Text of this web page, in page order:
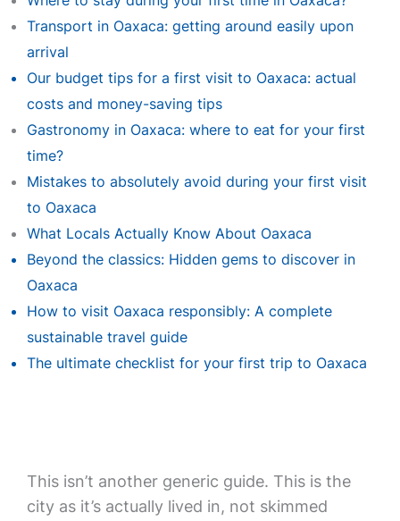
Transport in Oaxaca: getting around easily upon
arrival
Our budget tips for a first visit to Oaxaca: actual
costs and money-saving tips
Gastronomy in Oaxaca: where to eat for your first
time?
Mistakes to absolutely avoid during your first visit
to Oaxaca
What Locals Actually Know About Oaxaca
Beyond the classics: Hidden gems to discover in
Oaxaca
How to visit Oaxaca responsibly: A complete
sustainable travel guide
The ultimate checklist for your first trip to Oaxaca
This isn’t another generic guide. This is the
city as it’s actually lived in, not skimmed